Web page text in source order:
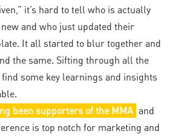
it’s hard to tell who is actually
and who just updated their
It all started to blur together and
the same. Sifting through all the
some key learnings and insights
been supporters of the MMA and
is top notch for marketing and